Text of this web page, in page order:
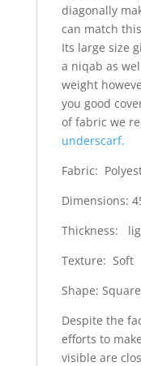
diagonally
can match
Its large size
a niqab as
weight
you good
of fabric we
underscarf.
Fabric:
Dimensions:
Thickness:
Texture: Soft
Shape: Square
Despite the
efforts to
visible are